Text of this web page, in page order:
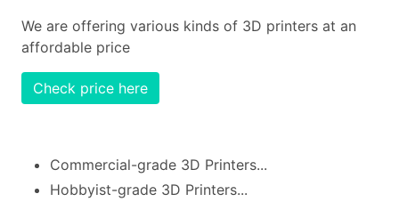
We are offering various kinds of 3D printers at an
affordable price
Check price here
Commercial-grade 3D Printers...
Hobbyist-grade 3D Printers...